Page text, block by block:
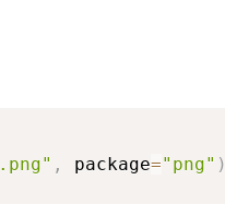
, package="png" )